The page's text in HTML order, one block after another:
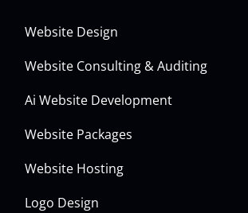
Website Design
Website Consulting & Auditing
Ai Website Development
Website Packages
Website Hosting
Logo Design